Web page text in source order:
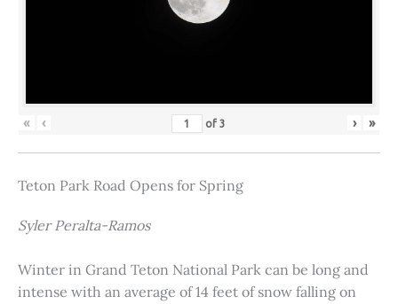
« ‹ of3 › »
Teton Park Road Opens for Spring
Syler Peralta-Ramos
Winter in Grand Teton National Park can be long and
intense with an average of 14 feet of snow falling on